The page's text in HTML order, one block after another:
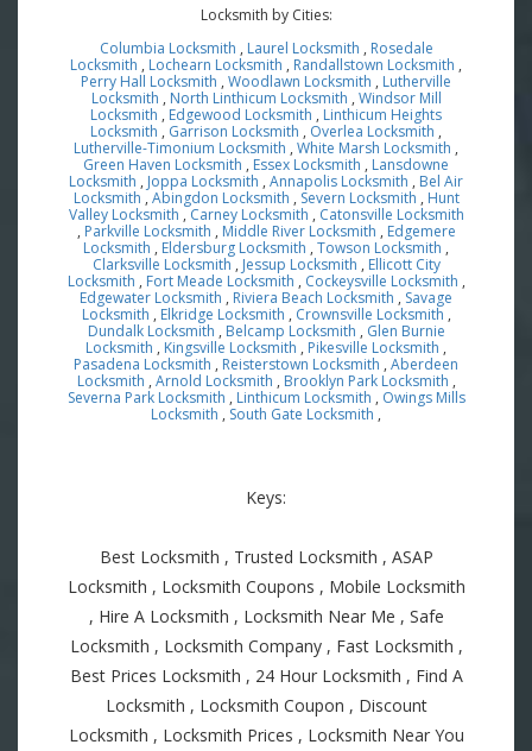
Locksmith by Cities:
Columbia Locksmith , Laurel Locksmith , Rosedale
Locksmith , Lochearn Locksmith , Randallstown Locksmith ,
Perry Hall Locksmith , Woodlawn Locksmith , Lutherville
Locksmith , North Linthicum Locksmith , Windsor Mill
Locksmith , Edgewood Locksmith , Linthicum Heights
Locksmith , Garrison Locksmith , Overlea Locksmith ,
Lutherville-Timonium Locksmith , White Marsh Locksmith ,
Green Haven Locksmith , Essex Locksmith , Lansdowne
Locksmith , Joppa Locksmith , Annapolis Locksmith , Bel Air
Locksmith , Abingdon Locksmith , Severn Locksmith , Hunt
Valley Locksmith , Carney Locksmith , Catonsville Locksmith
, Parkville Locksmith , Middle River Locksmith , Edgemere
Locksmith , Eldersburg Locksmith , Towson Locksmith ,
Clarksville Locksmith , Jessup Locksmith , Ellicott City
Locksmith , Fort Meade Locksmith , Cockeysville Locksmith ,
Edgewater Locksmith , Riviera Beach Locksmith , Savage
Locksmith , Elkridge Locksmith , Crownsville Locksmith ,
Dundalk Locksmith , Belcamp Locksmith , Glen Burnie
Locksmith , Kingsville Locksmith , Pikesville Locksmith ,
Pasadena Locksmith , Reisterstown Locksmith , Aberdeen
Locksmith , Arnold Locksmith , Brooklyn Park Locksmith ,
Severna Park Locksmith , Linthicum Locksmith , Owings Mills
Locksmith , South Gate Locksmith ,
Keys:
Best Locksmith , Trusted Locksmith , ASAP
Locksmith , Locksmith Coupons , Mobile Locksmith
, Hire A Locksmith , Locksmith Near Me , Safe
Locksmith , Locksmith Company , Fast Locksmith ,
Best Prices Locksmith , 24 Hour Locksmith , Find A
Locksmith , Locksmith Coupon , Discount
Locksmith , Locksmith Prices , Locksmith Near You